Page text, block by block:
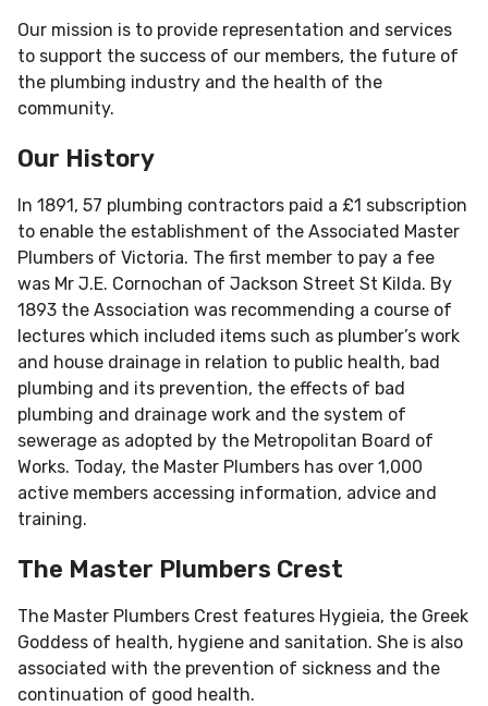
Our mission is to provide representation and services
to support the success of our members, the future of
the plumbing industry and the health of the
community.
Our History
In 1891, 57 plumbing contractors paid a £1 subscription
to enable the establishment of the Associated Master
Plumbers of Victoria. The first member to pay a fee
was Mr J.E. Cornochan of Jackson Street St Kilda. By
1893 the Association was recommending a course of
lectures which included items such as plumber’s work
and house drainage in relation to public health, bad
plumbing and its prevention, the effects of bad
plumbing and drainage work and the system of
sewerage as adopted by the Metropolitan Board of
Works. Today, the Master Plumbers has over 1,000
active members accessing information, advice and
training.
The Master Plumbers Crest
The Master Plumbers Crest features Hygieia, the Greek
Goddess of health, hygiene and sanitation. She is also
associated with the prevention of sickness and the
continuation of good health.